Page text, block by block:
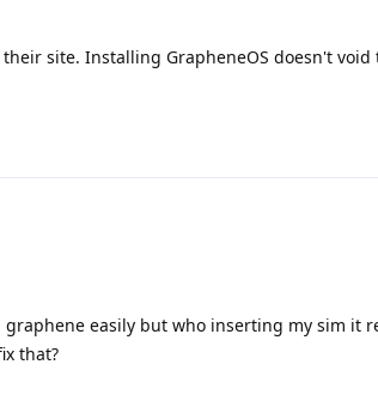
site. Installing GrapheneOS doesn't void
easily but who inserting my sim it
that?